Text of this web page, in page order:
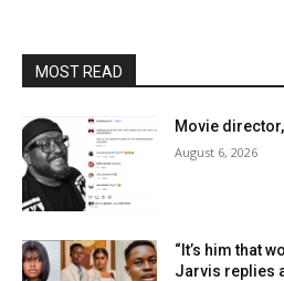
MOST READ
Movie
August 6, 2026
“It’s him that
Jarvis replies